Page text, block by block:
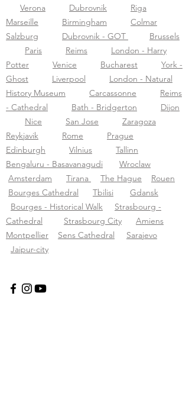
Verona
Dubrovnik
Riga
Marseille
Birmingham
Colmar
Salzburg
Dubrovnik - GOT
Brussels
Paris
Reims
London - Harry
Potter
Venice Bucharest
York -
Ghost
Liverpool
London - Natural
History Museum
Carcassonne
Reims
- Cathedral
Bath - Bridgerton
Dijon
Nice
San Jose
Zaragoza
Reykjavik
Rome
Prague
Edinburgh
Vilnius
Tallinn
Bengaluru - Basavanagudi
Wroclaw
Amsterdam
Tirana The Hague
Rouen
Bourges Cathedral
Tbilisi
Gdansk
Bourges - Historical Walk
Strasbourg -
Cathedral
Strasbourg City
Amiens
Montpellier
Sens Cathedral
Sarajevo
Jaipur-city